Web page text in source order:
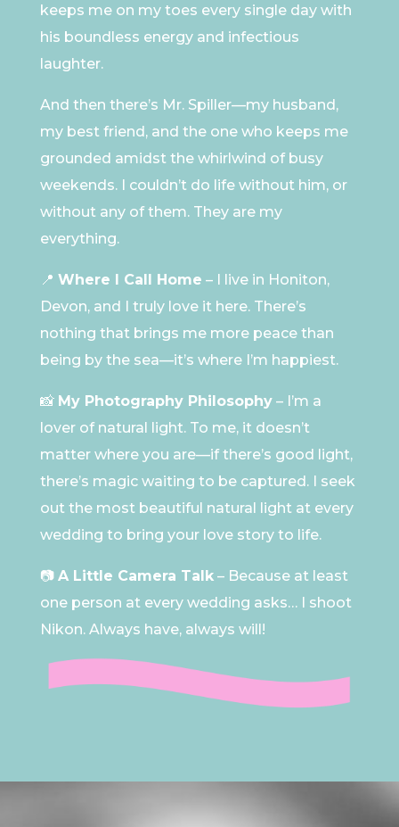
keeps me on my toes every single day with
his boundless energy and infectious
laughter.
And then there’s Mr. Spiller—my husband,
my best friend, and the one who keeps me
grounded amidst the whirlwind of busy
weekends. I couldn’t do life without him, or
without any of them. They are my
everything.
📍 Where I Call Home – I live in Honiton,
Devon, and I truly love it here. There’s
nothing that brings me more peace than
being by the sea—it’s where I’m happiest.
📸 My Photography Philosophy– I’m a
lover of natural light. To me, it doesn’t
matter where you are—if there’s good light,
there’s magic waiting to be captured. I seek
out the most beautiful natural light at every
wedding to bring your love story to life.
📷 A Little Camera Talk– Because at least
one person at every wedding asks… I shoot
Nikon. Always have, always will!